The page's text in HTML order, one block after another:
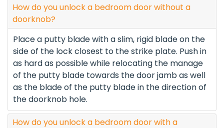
How do you unlock a bedroom door without a
doorknob?
Place a putty blade with a slim, rigid blade on the
side of the lock closest to the strike plate. Push in
as hard as possible while relocating the manage
of the putty blade towards the door jamb as well
as the blade of the putty blade in the direction of
the doorknob hole.
How do you unlock a bedroom door with a